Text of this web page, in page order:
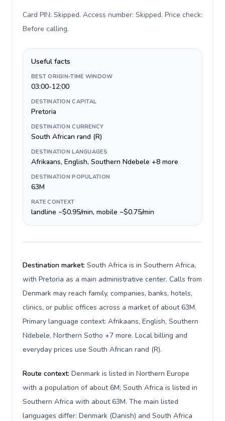
Card PIN: Skipped. Access number: Skipped. Price check:
Before calling.
Useful facts
BEST ORIGIN-TIME WINDOW
03:00-12:00
DESTINATION CAPITAL
Pretoria
DESTINATION CURRENCY
South African rand (R)
DESTINATION LANGUAGES
Afrikaans, English, Southern Ndebele +8 more
DESTINATION POPULATION
63M
RATE CONTEXT
landline ~$0.95/min, mobile ~$0.75/min
Destination market: South Africa is in Southern Africa,
with Pretoria as a main administrative center. Calls from
Denmark may reach family, companies, banks, hotels,
clinics, or public offices across a market of about 63M.
Primary language context: Afrikaans, English, Southern
Ndebele, Northern Sotho +7 more. Local billing and
everyday prices use South African rand (R).
Route context: Denmark is listed in Northern Europe
with a population of about 6M; South Africa is listed in
Southern Africa with about 63M. The main listed
languages differ: Denmark (Danish) and South Africa